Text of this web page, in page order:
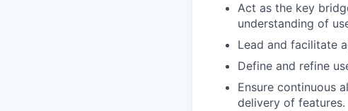
Act as the key
understanding of
Lead and facilitate
Define and refine
Ensure continuous
delivery of features.